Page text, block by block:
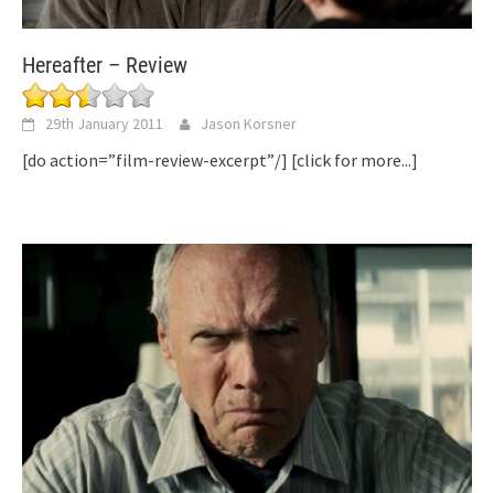
Hereafter – Review
29th January 2011 Jason Korsner
[do action=”film-review-excerpt”/] [click for more...]